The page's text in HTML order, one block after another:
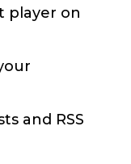
player on
and RSS